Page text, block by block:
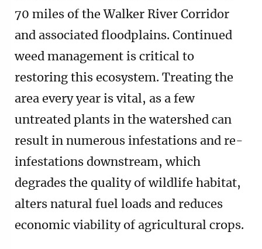
70 miles of the Walker River Corridor
and associated floodplains. Continued
weed management is critical to
restoring this ecosystem. Treating the
area every year is vital, as a few
untreated plants in the watershed can
result in numerous infestations and re-
infestations downstream, which
degrades the quality of wildlife habitat,
alters natural fuel loads and reduces
economic viability of agricultural crops.